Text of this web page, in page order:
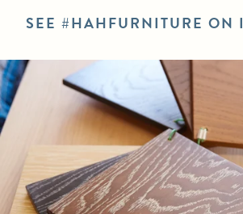
SEE #HAHFURNITURE ON